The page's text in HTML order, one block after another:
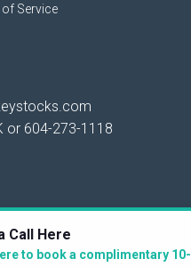
Service
or 604-273-1118
Call Here
to book a complimentary 10-